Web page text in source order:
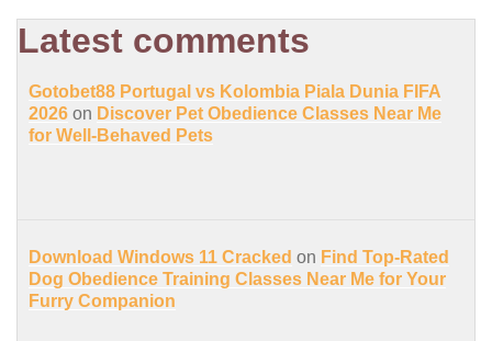
Latest comments
Gotobet88 Portugal vs Kolombia Piala Dunia FIFA
2026 on Discover Pet Obedience Classes Near Me
for Well-Behaved Pets
Download Windows 11 Cracked on Find Top-Rated
Dog Obedience Training Classes Near Me for Your
Furry Companion